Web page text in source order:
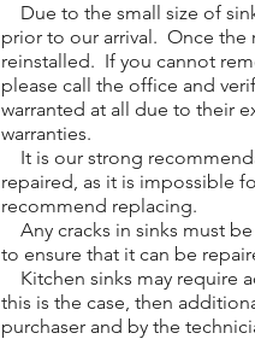
Due to the small size of
prior to our arrival. Once the
reinstalled. If you cannot
please call the office and
warranted at all due to their
warranties.
It is our strong
repaired, as it is impossible
recommend replacing.
Any cracks in sinks must
to ensure that it can be
Kitchen sinks may require
this is the case, then
purchaser and by the